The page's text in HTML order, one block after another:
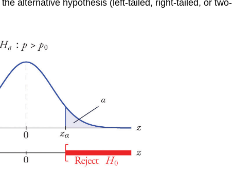
alternative hypothesis (left-tailed, right-tailed, or two-